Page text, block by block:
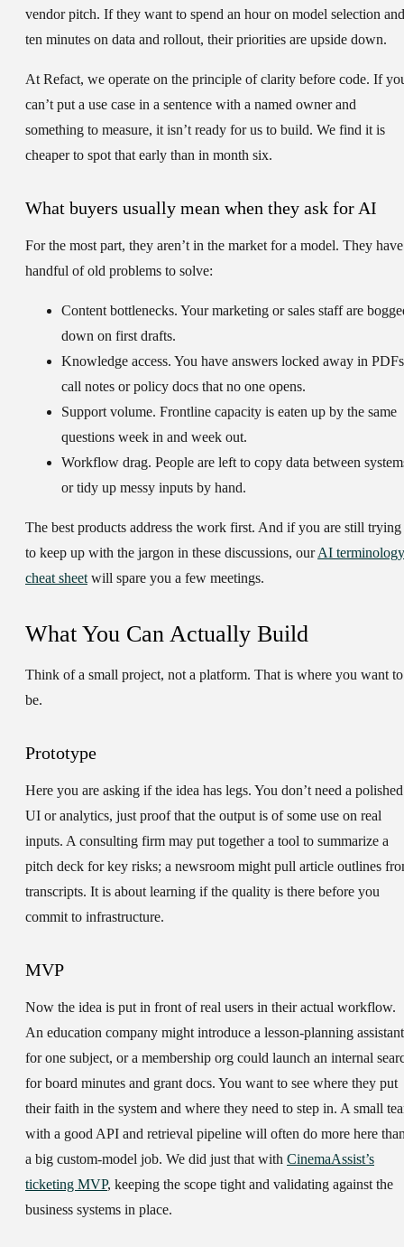
vendor pitch. If they want to spend an hour on model selection and
ten minutes on data and rollout, their priorities are upside down.
At Refact, we operate on the principle of clarity before code. If
can’t put a use case in a sentence with a named owner and
something to measure, it isn’t ready for us to build. We find it is
cheaper to spot that early than in month six.
What buyers usually mean when they ask for AI
For the most part, they aren’t in the market for a model. They
handful of old problems to solve:
Content bottlenecks. Your marketing or sales staff are
down on first drafts.
Knowledge access. You have answers locked away in
call notes or policy docs that no one opens.
Support volume. Frontline capacity is eaten up by the same
questions week in and week out.
Workflow drag. People are left to copy data between
or tidy up messy inputs by hand.
The best products address the work first. And if you are still trying
to keep up with the jargon in these discussions, ourAI terminology
cheat sheetwill spare you a few meetings.
What You Can Actually Build
Think of a small project, not a platform. That is where you want to
be.
Prototype
Here you are asking if the idea has legs. You don’t need a polished
UI or analytics, just proof that the output is of some use on real
inputs. A consulting firm may put together a tool to summarize a
pitch deck for key risks; a newsroom might pull article outlines
transcripts. It is about learning if the quality is there before you
commit to infrastructure.
MVP
Now the idea is put in front of real users in their actual workflow.
An education company might introduce a lesson-planning assistant
for one subject, or a membership org could launch an internal
for board minutes and grant docs. You want to see where they put
their faith in the system and where they need to step in. A small
with a good API and retrieval pipeline will often do more here
a big custom-model job. We did just that with CinemaAssist’s
ticketing MVP, keeping the scope tight and validating against the
business systems in place.